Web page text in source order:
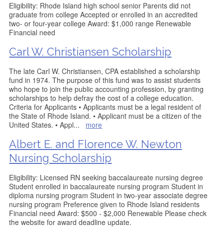
Eligibility: Rhode Island high school senior Parents did not
graduate from college Accepted or enrolled in an accredited
two- or four-year college Award: $1,000 range Renewable
Financial need
Carl W. Christiansen Scholarship
The late Carl W. Christiansen, CPA established a scholarship
fund in 1974. The purpose of this fund was to assist students
who hope to join the public accounting profession, by granting
scholarships to help defray the cost of a college education.
Criteria for Applicants • Applicants must be a legal resident of
the State of Rhode Island. • Applicant must be a citizen of the
United States. • Appl... more
Albert E. and Florence W. Newton
Nursing Scholarship
Eligibility: Licensed RN seeking baccalaureate nursing degree
Student enrolled in baccalaureate nursing program Student in
diploma nursing program Student in two-year associate degree
nursing program Preference given to Rhode Island residents
Financial need Award: $500 - $2,000 Renewable Please check
the website for award deadline update.